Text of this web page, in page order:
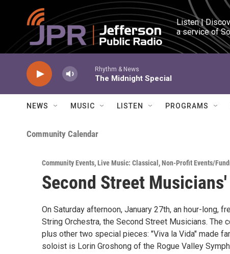
Skip to main content
Listen |
a service of
Rhythm & News
The Midnight Special
NEWS MUSIC LISTEN PROGRAMS
Community Calendar
Community Events,Live Music: Classical ,Non-Profit Events/
Second Street
On Saturday afternoon, January 27th, an hour-long,
String Orchestra, the Second Street Musicians. The
plus other two special pieces: "Viva la Vida" made
soloist is Lorin Groshong of the Rogue Valley